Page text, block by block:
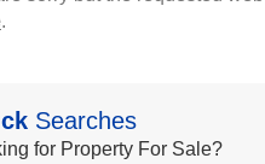
.
Searches
for Property For Sale?